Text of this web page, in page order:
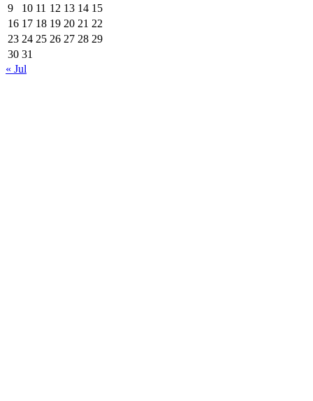
9
10 11 12 13 14 15
16 17 18 19 20 21 22
23 24 25 26 27 28 29
30 31
« Jul